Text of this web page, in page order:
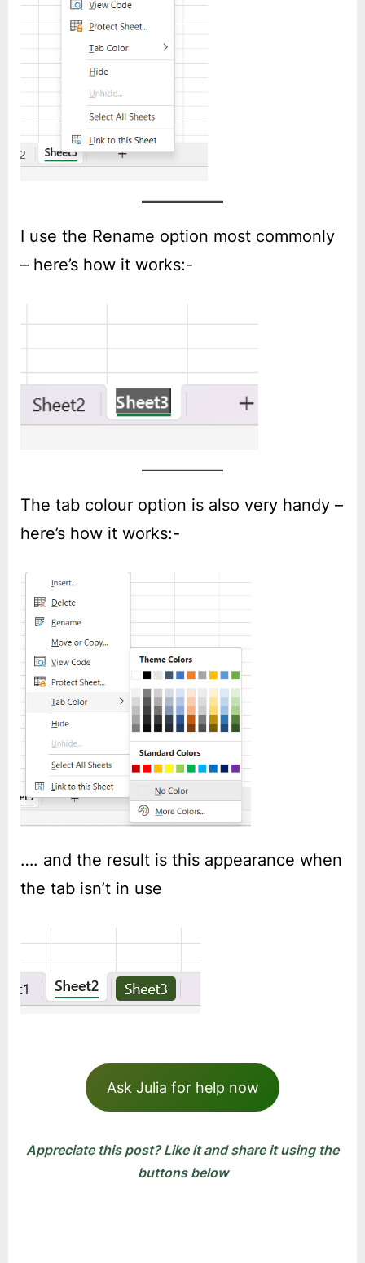
I use the Rename option most commonly
– here’s how it works:-
The tab colour option is also very handy –
here’s how it works:-
…. and the result is this appearance when
the tab isn’t in use
Ask Julia for help now
Appreciate this post? Like it and share it using the
buttons below